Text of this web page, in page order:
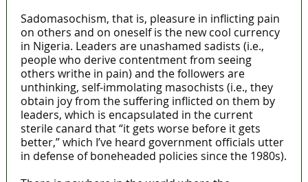
Sadomasochism, that is, pleasure in inflicting pain
on others and on oneself is the new cool currency
in Nigeria. Leaders are unashamed sadists (i.e.,
people who derive contentment from seeing
others writhe in pain) and the followers are
unthinking, self-immolating masochists (i.e., they
obtain joy from the suffering inflicted on them by
leaders, which is encapsulated in the current
sterile canard that “it gets worse before it gets
better,” which I’ve heard government officials utter
in defense of boneheaded policies since the 1980s).